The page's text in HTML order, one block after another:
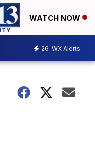
WATCH NOW
26 WX Alerts